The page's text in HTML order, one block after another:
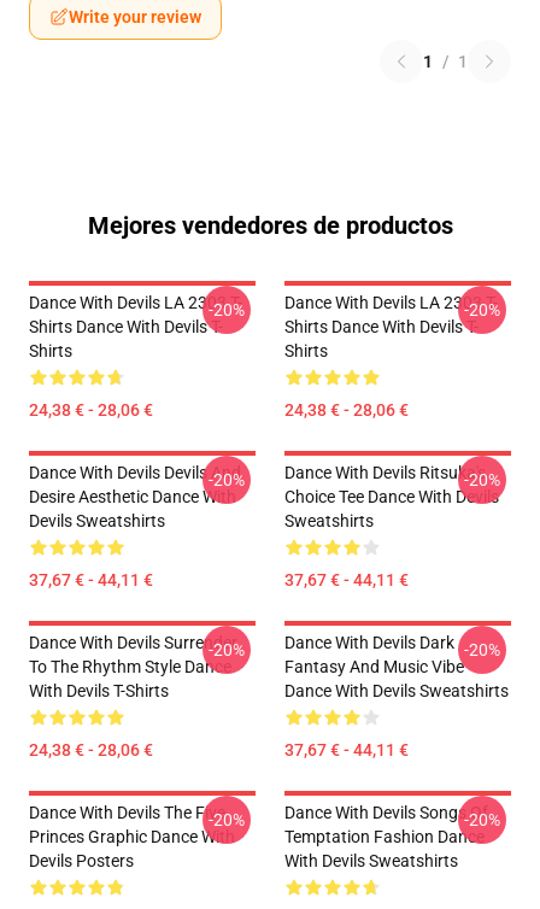
Write your review
1 / 1
Mejores vendedores de productos
Dance With Devils LA 2303 T-
Shirts Dance With Devils T-
Shirts
24,38 € - 28,06 €
-20%
Dance With Devils LA 2303 T-
Shirts Dance With Devils T-
Shirts
24,38 € - 28,06 €
-20%
Dance With Devils Devils And
Desire Aesthetic Dance With
Devils Sweatshirts
37,67 € - 44,11 €
-20%
Dance With Devils Ritsuka's
Choice Tee Dance With Devils
Sweatshirts
37,67 € - 44,11 €
-20%
Dance With Devils Surrender
To The Rhythm Style Dance
With Devils T-Shirts
24,38 € - 28,06 €
-20%
Dance With Devils Dark
Fantasy And Music Vibe
Dance With Devils Sweatshirts
37,67 € - 44,11 €
-20%
Dance With Devils The Five
Princes Graphic Dance With
Devils Posters
-20%
Dance With Devils Songs Of
Temptation Fashion Dance
With Devils Sweatshirts
-20%